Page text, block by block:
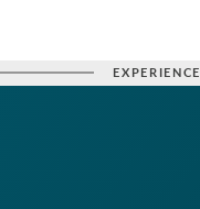
EXPERIENCE